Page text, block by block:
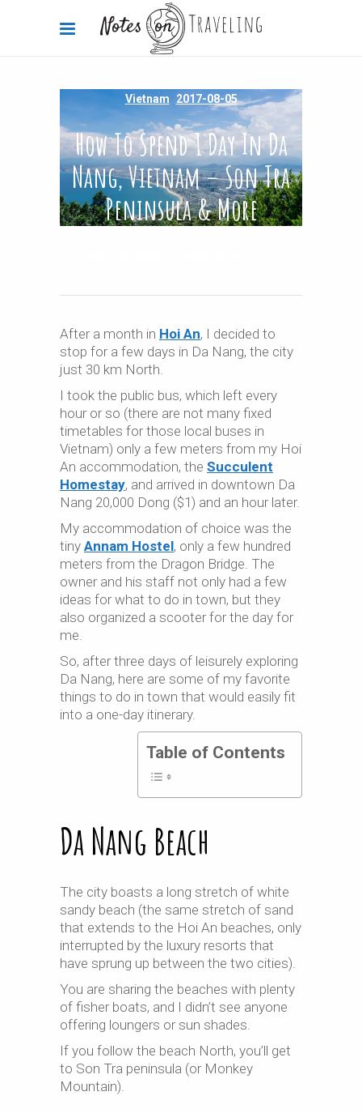
Vietnam 2017-08-05
How To Spend 1 Day In Da
Nang, Vietnam – Son Tra
Peninsula & More
After a month in Hoi An, I decided to
stop for a few days in Da Nang, the city
just 30 km North.
I took the public bus, which left every
hour or so (there are not many fixed
timetables for those local buses in
Vietnam) only a few meters from my Hoi
An accommodation, the Succulent
Homestay, and arrived in downtown Da
Nang 20,000 Dong ($1) and an hour later.
My accommodation of choice was the
tiny Annam Hostel, only a few hundred
meters from the Dragon Bridge. The
owner and his staff not only had a few
ideas for what to do in town, but they
also organized a scooter for the day for
me.
So, after three days of leisurely exploring
Da Nang, here are some of my favorite
things to do in town that would easily fit
into a one-day itinerary.
Table of Contents
Da Nang Beach
The city boasts a long stretch of white
sandy beach (the same stretch of sand
that extends to the Hoi An beaches, only
interrupted by the luxury resorts that
have sprung up between the two cities).
You are sharing the beaches with plenty
of fisher boats, and I didn’t see anyone
offering loungers or sun shades.
If you follow the beach North, you’ll get
to Son Tra peninsula (or Monkey
Mountain).